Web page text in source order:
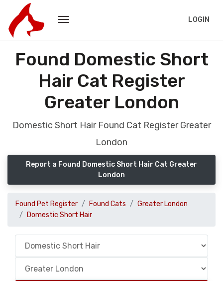
LOGIN
Found Domestic Short
Hair Cat Register
Greater London
Domestic Short Hair Found Cat Register Greater
London
Report a Found Domestic Short Hair Cat Greater
London
Found Pet Register Found Cats
Greater London
Domestic Short Hair